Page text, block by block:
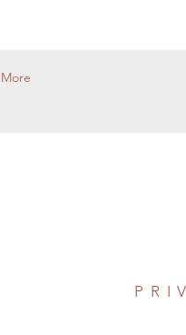
More